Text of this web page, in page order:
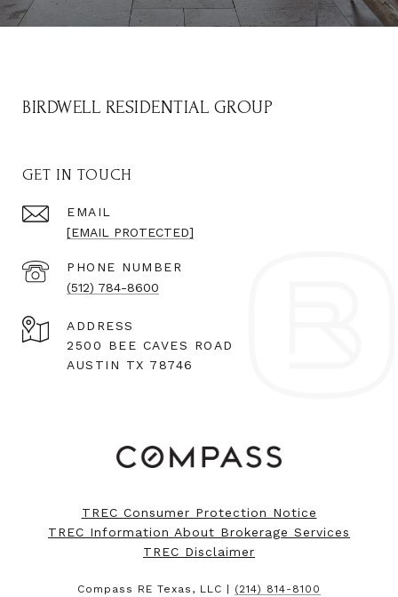
BIRDWELL RESIDENTIAL GROUP
GET IN TOUCH
EMAIL
[EMAIL PROTECTED]
PHONE NUMBER
(512) 784-8600
ADDRESS
2500 BEE CAVES ROAD
AUSTIN TX 78746
TREC Consumer Protection Notice
TREC Information About Brokerage Services
TREC Disclaimer
Compass RE Texas, LLC | (214) 814-8100